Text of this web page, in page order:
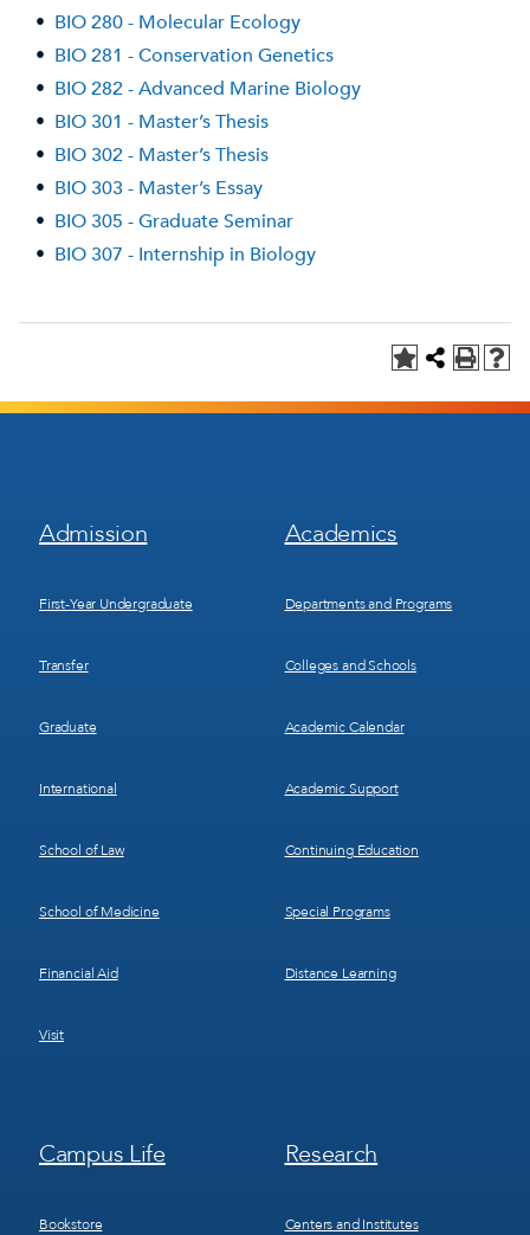
• BIO 280 - Molecular Ecology
• BIO 281 - Conservation Genetics
• BIO 282 - Advanced Marine Biology
• BIO 301 - Master’s Thesis
• BIO 302 - Master’s Thesis
• BIO 303 - Master’s Essay
• BIO 305 - Graduate Seminar
• BIO 307 - Internship in Biology
Footer
Menu
Admission
First-Year Undergraduate
Transfer
Graduate
International
School of Law
School of Medicine
Financial Aid
Visit
Footer
Menu
Academics
Departments and Programs
Colleges and Schools
Academic Calendar
Academic Support
Continuing Education
Special Programs
Distance Learning
Footer
Menu
Campus Life
Bookstore
Footer
Menu
Research
Centers and Institutes